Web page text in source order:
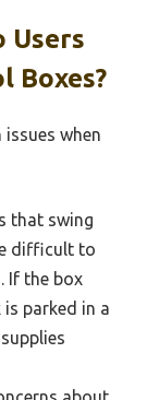
Users
Boxes?
when
that swing
difficult to
If the box
parked in a